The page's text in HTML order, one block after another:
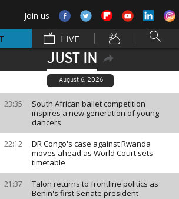
Join us
LIVE
JUST IN
August 6, 2026
23:35
South African ballet competition
inspires a new generation of young
dancers
22:12
DR Congo's case against Rwanda
moves ahead as World Court sets
timetable
21:37
Talon returns to frontline politics as
Benin's first Senate president